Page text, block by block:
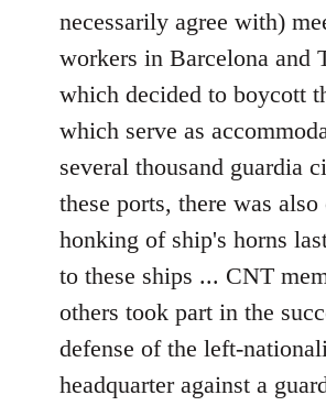
necessarily agree with)
workers in Barcelona and
which decided to boycott
which serve as
several thousand guardia
these ports, there was also
honking of ship's horns
to these ships ... CNT
others took part in the
defense of the left-
headquarter against a